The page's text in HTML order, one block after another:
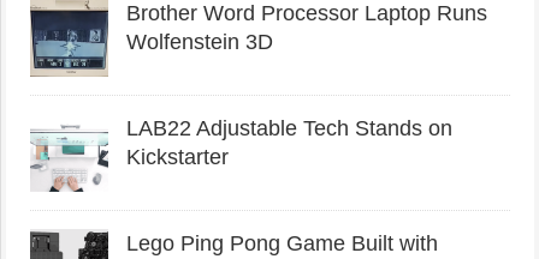
Brother Word Processor Laptop Runs
Wolfenstein 3D
LAB22 Adjustable Tech Stands on
Kickstarter
Lego Ping Pong Game Built with